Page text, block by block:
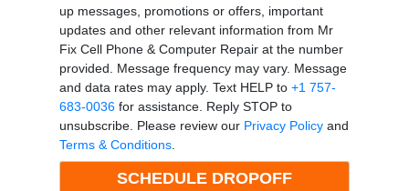
up messages, promotions or offers, important
updates and other relevant information from Mr
Fix Cell Phone & Computer Repair at the number
provided. Message frequency may vary. Message
and data rates may apply. Text HELP to +1 757-
683-0036for assistance. Reply STOP to
unsubscribe. Please review our Privacy Policyand
Terms & Conditions.